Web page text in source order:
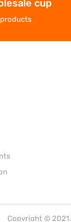
cup
Copyright © 2021.